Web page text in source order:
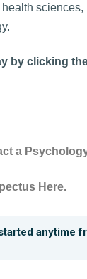
sciences,
by clicking
a
Here.
anytime